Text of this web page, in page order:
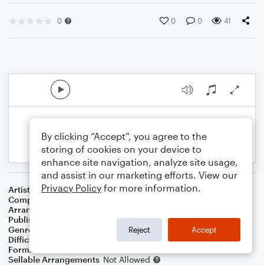
0 0 0 41
Artist
Mamas Gun
Composer
Arranger
Publisher
Gav.Khugzhem G.U.Taka
Genre
World
Difficulty
Format
Sellable Arrangements Not Allowed
By clicking “Accept”, you agree to the
storing of cookies on your device to
enhance site navigation, analyze site usage,
and assist in our marketing efforts. View our
Privacy Policy for more information.
Reject Accept